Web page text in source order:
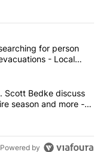
articles in the last
deputies searching
for person
- Local
and Lt. Gov. Scott
Scott Bedke discuss
season and more -
Powered by